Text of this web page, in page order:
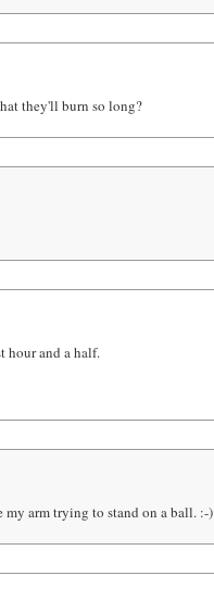
they'll burn so long?
hour and a half.
my arm trying to stand on a ball. :-)